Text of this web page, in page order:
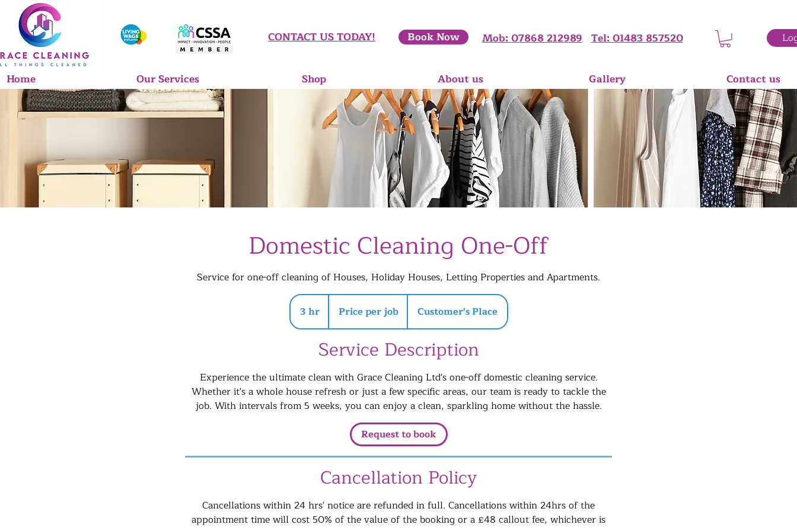
CONTACT​ US TODAY! Book Now Mob: 07868 212989 Tel: 01483 857520
Home Our Services Shop About us Gallery Contact us
Domestic Cleaning One-Off
Service for one-off cleaning of Houses, Holiday Houses, Letting Properties and Apartments.
3 hr3
h
r
Price per job Customer's Place
Service Description
Experience the ultimate clean with Grace Cleaning Ltd's one-off domestic cleaning service.
Whether it's a whole house refresh or just a few specific areas, our team is ready to tackle the
job. With intervals from 5 weeks, you can enjoy a clean, sparkling home without the hassle.
Request to book
Cancellation Policy
Cancellations within 24 hrs' notice are refunded in full. Cancellations within 24hrs of the
appointment time will cost 50% of the value of the booking or a £48 callout fee, whichever is